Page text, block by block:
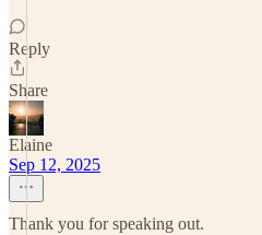
Reply
Share
Elaine
Sep 12, 2025
Thank you for speaking out.